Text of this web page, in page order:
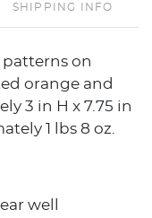
SHIPPING INFO
on
orange and
3 in H x 7.75 in
1 lbs 8 oz.
well